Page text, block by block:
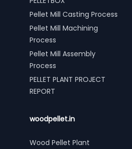
Pellet Mill Casting Process
Pellet Mill Machining
Process
Pellet Mill Assembly
Process
PELLET PLANT PROJECT
REPORT
woodpellet.in
Wood Pellet Plant